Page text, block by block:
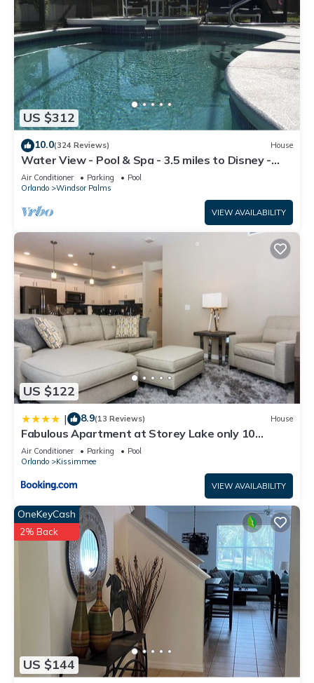
US $312
10.0(324 Reviews) House
Water View - Pool & Spa - 3.5 miles to Disney -
BBQ
Air Conditioner Parking
Pool
Orlando
Windsor Palms
VIEW AVAILABILITY
US $122
| 8.9(13 Reviews) House
Fabulous Apartment at Storey Lake only 10
minutes from Disney SL4731-103
Air Conditioner Parking
Pool
Orlando
Kissimmee
VIEW AVAILABILITY
US $144
OneKeyCash
2% Back